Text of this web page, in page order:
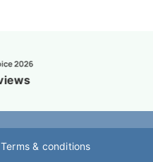
938 reviews
Terms & conditions